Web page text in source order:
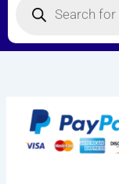
search
Ublo
Delicious
100ml